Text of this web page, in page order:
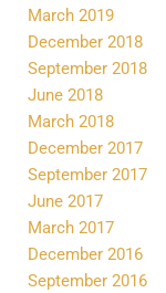
March 2019
December 2018
September 2018
June 2018
March 2018
December 2017
September 2017
June 2017
March 2017
December 2016
September 2016